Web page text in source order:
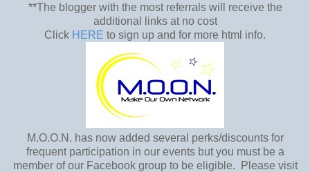
**The blogger with the most referrals will receive the
additional links at no cost
Click HERE to sign up and for more html info.
M.O.O.N. has now added several perks/discounts for
frequent participation in our events but you must be a
member of our Facebook group to be eligible. Please visit